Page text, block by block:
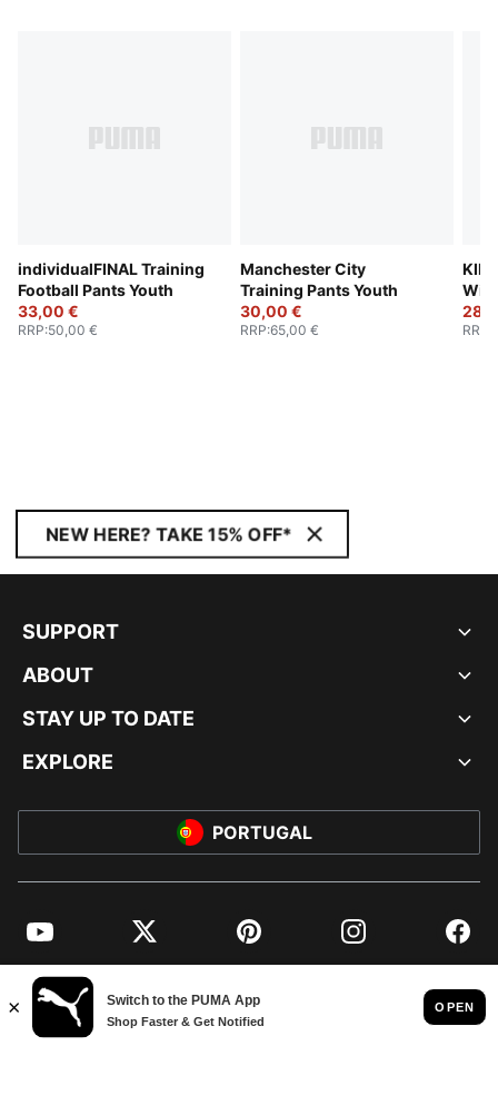
individualFINAL Training
Football Pants Youth
33,00 €
RRP:50,00 €
Manchester City
Training Pants Youth
30,00 €
RRP:65,00 € RRP
NEW HERE? TAKE 15% OFF*
SUPPORT
ABOUT
STAY UP TO DATE
EXPLORE
PORTUGAL
YouTube Twitter Pinterest Instagram
© PUMA EUROPE GMBH, 2026. ALL RIGHTS RESERVED
IMPRINT AND LEGAL DATA